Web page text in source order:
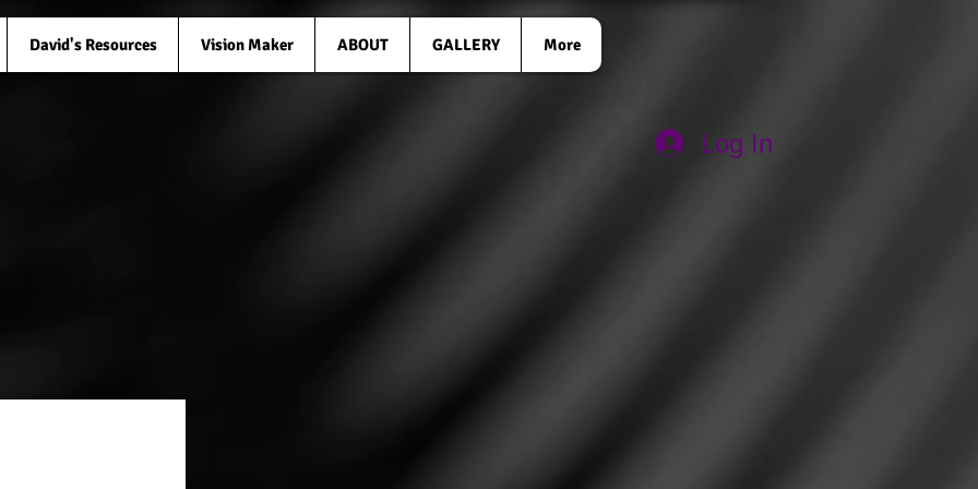
David's Resources Vision Maker ABOUT GALLERY More
Log In